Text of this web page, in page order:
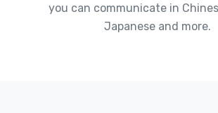
you can communicate in
Japanese and more.